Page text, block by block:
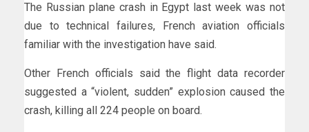
The Russian plane crash in Egypt last week was not
due to technical failures, French aviation officials
familiar with the investigation have said.
Other French officials said the flight data recorder
suggested a “violent, sudden” explosion caused the
crash, killing all 224 people on board.